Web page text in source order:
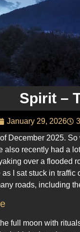
Spirit –
January 29, 2026
December 2025.
also recently had a
over a flooded
I sat stuck in
roads, including
full moon with